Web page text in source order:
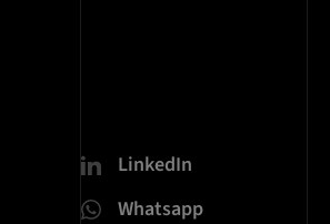
LinkedIn
Whatsapp